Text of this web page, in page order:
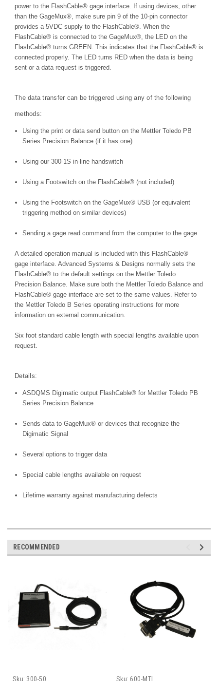
power to the FlashCable® gage interface. If using devices, other
than the GageMux®, make sure pin 9 of the 10-pin connector
provides a 5VDC supply to the FlashCable®. When the
FlashCable® is connected to the GageMux®, the LED on the
FlashCable® turns GREEN. This indicates that the FlashCable® is
connected properly. The LED turns RED when the data is being
sent or a data request is triggered.
The data transfer can be triggered using any of the following
methods:
Using the print or data send button on the Mettler Toledo PB
Series Precision Balance (if it has one)
Using our 300-1S in-line handswitch
Using a Footswitch on the FlashCable® (not included)
Using the Footswitch on the GageMux® USB (or equivalent
triggering method on similar devices)
Sending a gage read command from the computer to the gage
A detailed operation manual is included with this FlashCable®
gage interface. Advanced Systems & Designs normally sets the
FlashCable® to the default settings on the Mettler Toledo
Precision Balance. Make sure both the Mettler Toledo Balance and
FlashCable® gage interface are set to the same values. Refer to
the Mettler Toledo B Series operating instructions for more
information on external communication.
Six foot standard cable length with special lengths available upon
request.
Details:
ASDQMS Digimatic output FlashCable® for Mettler Toledo PB
Series Precision Balance
Sends data to GageMux® or devices that recognize the
Digimatic Signal
Several options to trigger data
Special cable lengths available on request
Lifetime warranty against manufacturing defects
RECOMMENDED
Sku: 300-50
Sku: 600-MTI